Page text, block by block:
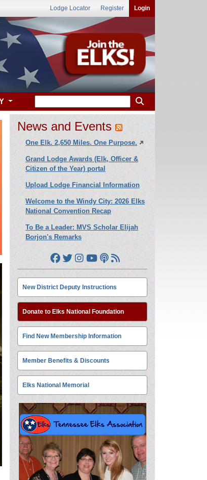
Lodge Locator Register Login
News and Events
One Elk. 2,650 Miles. One Purpose.
Grand Lodge Awards (Elk, Officer &
Citizen of the Year) portal
Upload Lodge Financial Information
Welcome to the Windy City: 2026 Elks
National Convention Recap
To Be a Leader: MVS Scholar Elijah
Borjon's Remarks
New District Deputy Instructions
Donate to Elks National Foundation
Find New Membership Information
Member Benefits & Discounts
Elks National Memorial